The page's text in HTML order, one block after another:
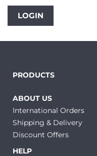
LOGIN
PRODUCTS
ABOUT US
International Orders
Shipping & Delivery
Discount Offers
HELP